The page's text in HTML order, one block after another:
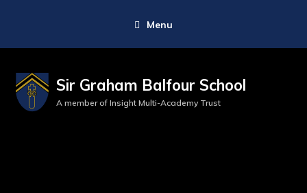
Menu
Sir Graham Balfour School
A member of Insight Multi-Academy Trust